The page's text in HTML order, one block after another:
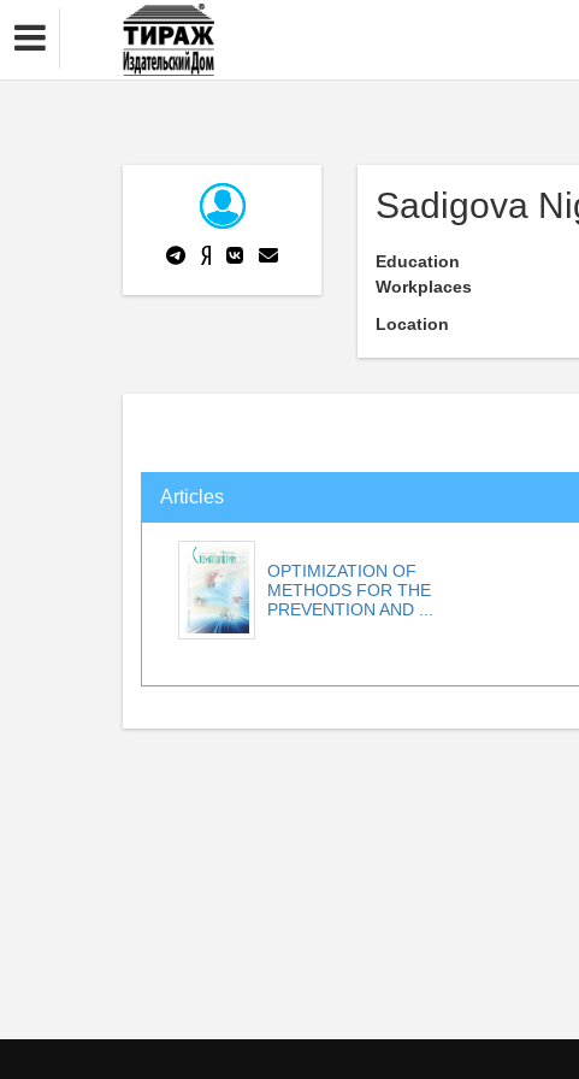
Sadigova
Education
Workplaces
Location
Articles
OPTIMIZATION OF
METHODS FOR THE
PREVENTION AND ...